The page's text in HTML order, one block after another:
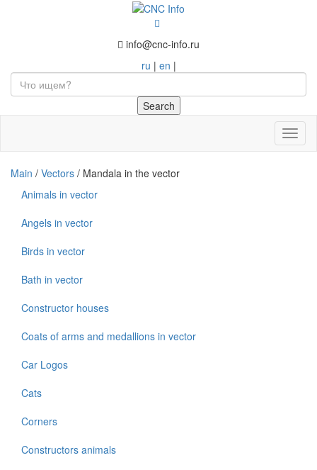
info@cnc-info.ru
ru | en |
Main / Vectors / Mandala in the vector
Animals in vector
Angels in vector
Birds in vector
Bath in vector
Constructor houses
Coats of arms and medallions in vector
Car Logos
Cats
Corners
Constructors animals